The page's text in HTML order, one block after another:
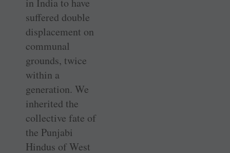
suffered double
displacement on
communal
grounds, twice
within a
generation. We
inherited the
collective fate of
the Punjabi
Hindus of West